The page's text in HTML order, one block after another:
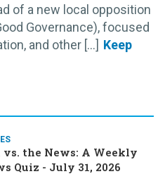
of a new local opposition
Governance), focused
and other [...]
vs. the News: A Weekly
Quiz - July 31, 2026